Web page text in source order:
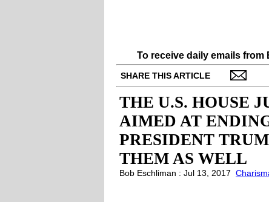
To receive daily emails
SHARE THIS ARTICLE
THE U.S. HOUSE
AIMED AT
PRESIDENT
THEM AS WELL
Bob Eschliman : Jul 13, 2017